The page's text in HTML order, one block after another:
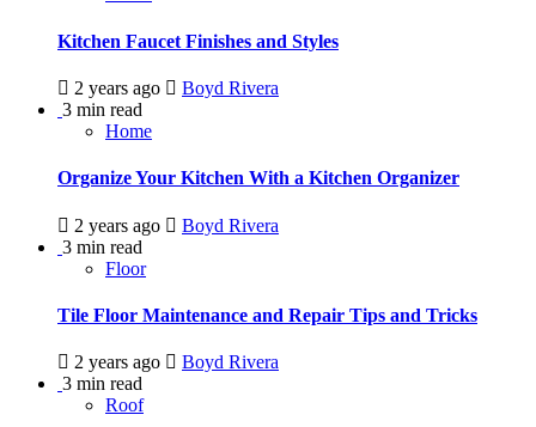
Kitchen Faucet Finishes and Styles
2 years ago
Boyd Rivera
3 min read
Home
Organize Your Kitchen With a Kitchen Organizer
2 years ago
Boyd Rivera
3 min read
Floor
Tile Floor Maintenance and Repair Tips and Tricks
2 years ago
Boyd Rivera
3 min read
Roof